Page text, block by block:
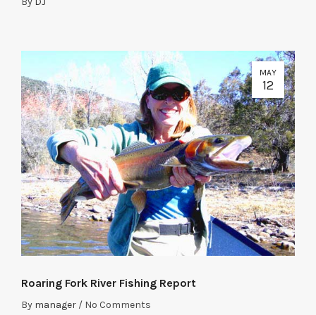
MAY
12
Roaring Fork River Fishing Report
By manager / No Comments